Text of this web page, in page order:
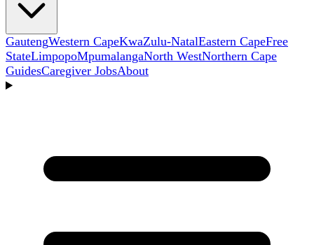
GautengWestern CapeKwaZulu-NatalEastern CapeFree
StateLimpopoMpumalangaNorth WestNorthern Cape
GuidesCaregiver JobsAbout